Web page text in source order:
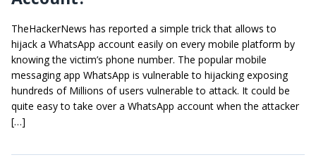
TheHackerNews has reported a simple trick that allows to
hijack a WhatsApp account easily on every mobile platform by
knowing the victim’s phone number. The popular mobile
messaging app WhatsApp is vulnerable to hijacking exposing
hundreds of Millions of users vulnerable to attack. It could be
quite easy to take over a WhatsApp account when the attacker
[…]